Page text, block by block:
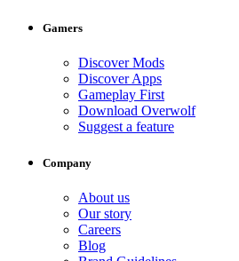
Gamers
Discover Mods
Discover Apps
Gameplay First
Download Overwolf
Suggest a feature
Company
About us
Our story
Careers
Blog